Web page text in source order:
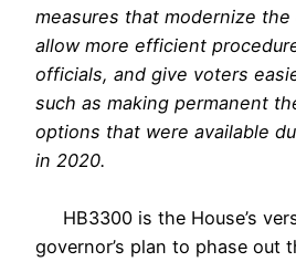
measures that modernize
allow more efficient
officials, and give voters
such as making permanent
options that were available
in 2020.
HB3300 is the House’s
governor’s plan to phase out